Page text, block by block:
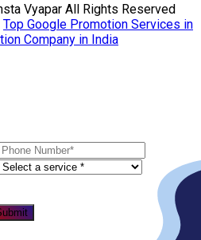
Vyapar All Rights Reserved
Top Google Promotion Services in
Company in India